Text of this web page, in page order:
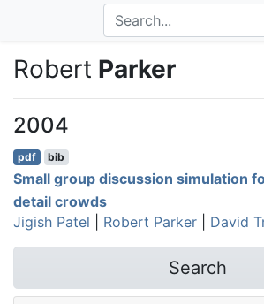
Robert Parker
2004
pdf bib
Small group discussion simulation
detail crowds
Jigish Patel
Robert Parker David
Search